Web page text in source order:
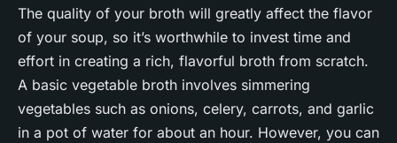
The quality of your broth will greatly affect the flavor
of your soup, so it’s worthwhile to invest time and
effort in creating a rich, flavorful broth from scratch.
A basic vegetable broth involves simmering
vegetables such as onions, celery, carrots, and garlic
in a pot of water for about an hour. However, you can